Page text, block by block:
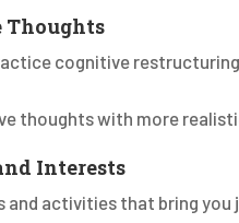
Thoughts
cognitive
thoughts with more
Interests
and activities that bring you